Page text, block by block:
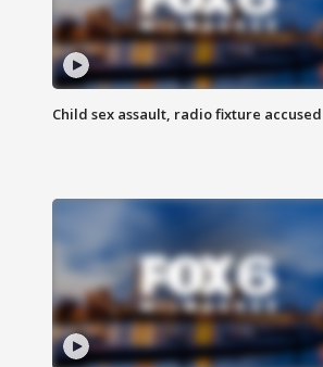
Child sex assault, radio fixture accused